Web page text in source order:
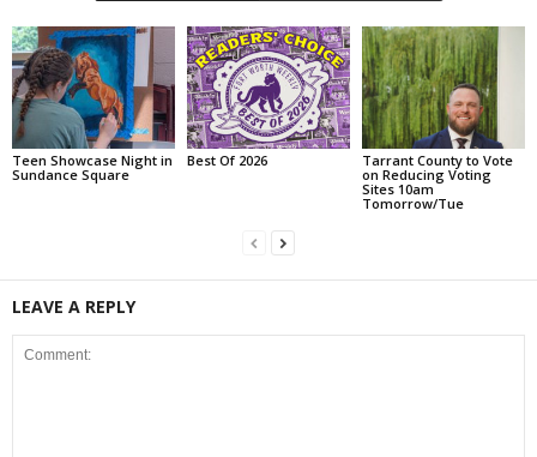
Teen Showcase Night in
Sundance Square
Best Of 2026
Tarrant County to Vote
on Reducing Voting
Sites 10am
Tomorrow/Tue
LEAVE A REPLY